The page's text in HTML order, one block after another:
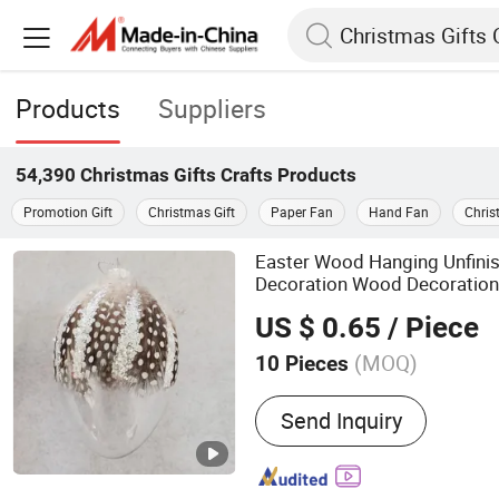
Products Suppliers
54,390 Christmas Gifts Crafts Products
Promotion Gift Christmas Gift Paper Fan Hand Fan
Easter Wood Hanging
Decoration Wood
US $ 0.65 / Piece
10 Pieces (MOQ)
Main Products:Glass
Ornaments, Christmas
Decoration
Send Inquiry